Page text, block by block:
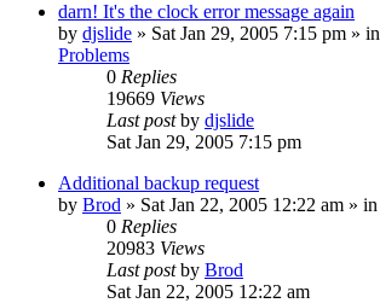
darn! It's the clock error message again
by djslide » Sat Jan 29, 2005 7:15 pm » in
Problems
0 Replies
19669 Views
Last postby djslide
Sat Jan 29, 2005 7:15 pm
Additional backup request
by Brod » Sat Jan 22, 2005 12:22 am » in
0 Replies
20983 Views
Last postby Brod
Sat Jan 22, 2005 12:22 am